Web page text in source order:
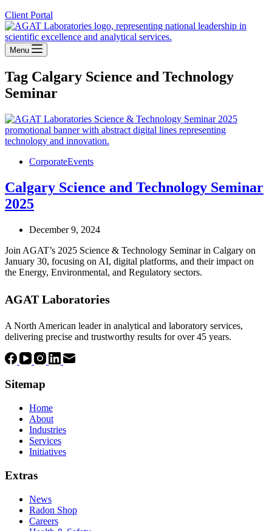
Client Portal
Menu
Tag Calgary Science and Technology
Seminar
CorporateEvents
Calgary Science and Technology Seminar
2025
December 9, 2024
Join AGAT’s 2025 Science & Technology Seminar in Calgary on
January 30, focusing on AI, digital platforms, and their impact on
the Energy, Environmental, and Regulatory sectors.
AGAT Laboratories
A North American leader in analytical and laboratory services,
delivering precise and trustworthy results for over 45 years.
Sitemap
Home
About
Industries
Services
Initiatives
Extras
News
Radon Shop
Careers